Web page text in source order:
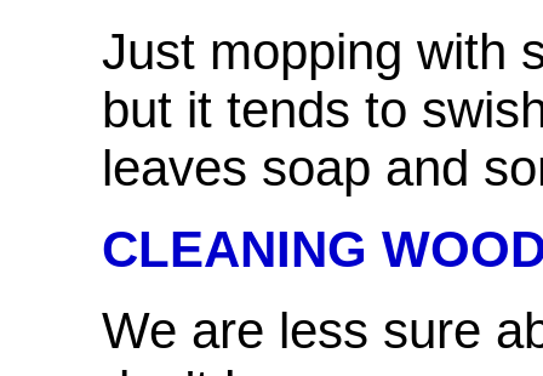
Just mopping with
but it tends to
leaves soap and
CLEANING
We are less sure